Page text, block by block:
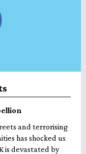
and terrorising
has shocked us
is devastated by